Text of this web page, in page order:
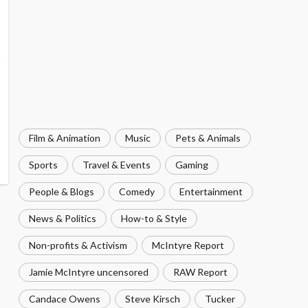
Film & Animation Music Pets & Animals
Sports Travel & Events Gaming
People & Blogs Comedy Entertainment
News & Politics How-to & Style
Non-profits & Activism McIntyre Report
Jamie McIntyre uncensored RAW Report
Candace Owens Steve Kirsch Tucker